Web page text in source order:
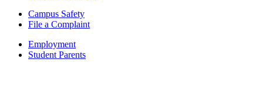
Campus Safety
File a Complaint
Employment
Student Parents